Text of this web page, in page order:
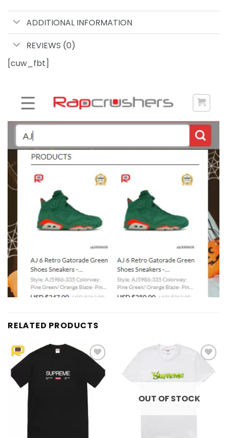
ADDITIONAL INFORMATION
REVIEWS (0)
[cuw_fbt]
RELATED PRODUCTS
Add to
Add to
wishlist
OUT OF STOCK